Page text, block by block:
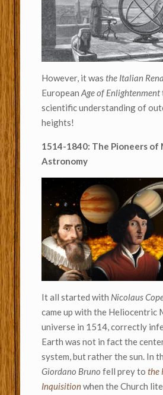
However, it was the Italian
European Age of Enlightenment
scientific understanding of
heights!
1514-1840: The Pioneers of
Astronomy
It all started with Nicolaus
came up with the Heliocentric
universe in 1514, correctly
Earth was not in fact the
system, but rather the sun. In
Giordano Bruno fell prey to the
Inquisitionwhen the Church